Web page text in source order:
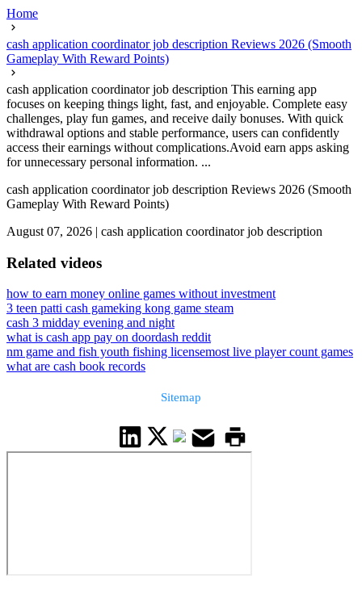
Home
cash application coordinator job description Reviews 2026 (Smooth
Gameplay With Reward Points)
cash application coordinator job description This earning app
focuses on keeping things light, fast, and enjoyable. Complete easy
challenges, play fun games, and receive daily bonuses. With quick
withdrawal options and stable performance, users can confidently
access their earnings without complications.Avoid earn apps asking
for unnecessary personal information. ...
cash application coordinator job description Reviews 2026 (Smooth
Gameplay With Reward Points)
August 07, 2026 | cash application coordinator job description
Related videos
how to earn money online games without investment
3 teen patti cash gameking kong game steam
cash 3 midday evening and night
what is cash app pay on doordash reddit
nm game and fish youth fishing licensemost live player count games
what are cash book records
Sitemap